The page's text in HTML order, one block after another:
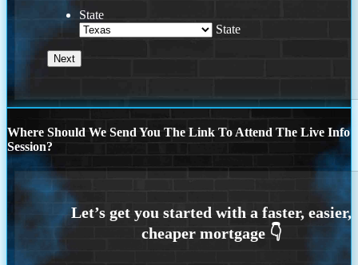
State
State
Where Should We Send You The Link To Attend The Live Info
Session?